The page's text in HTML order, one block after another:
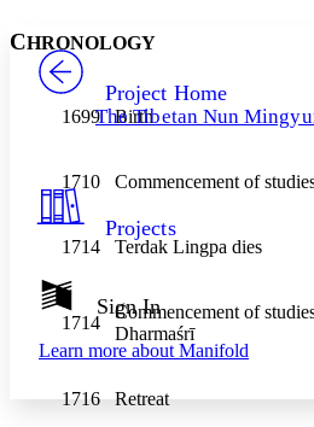
Show all Hide all
Decrease font size
Annotation contrast
abc Low
abc High
Margins
PROJECT
Project Home
The Tibetan Nun
Projects
Sign In
Learn more about Manifold
CHRONOLOGY
1699 Birth
1710 Commencement of
1714 Terdak Lingpa dies
1714
Commencement of
Dharmaśrī
1716 Retreat